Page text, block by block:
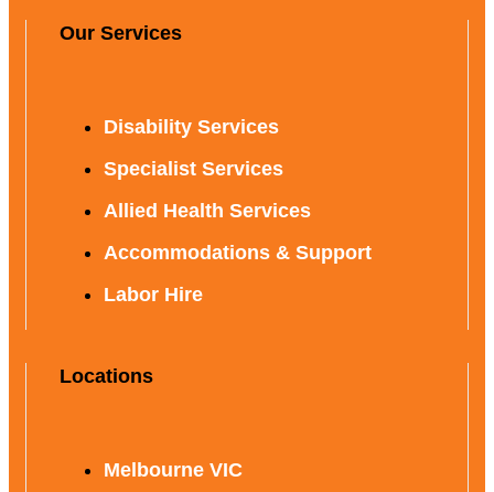
Our Services
Disability Services
Specialist Services
Allied Health Services
Accommodations & Support
Labor Hire
Locations
Melbourne VIC